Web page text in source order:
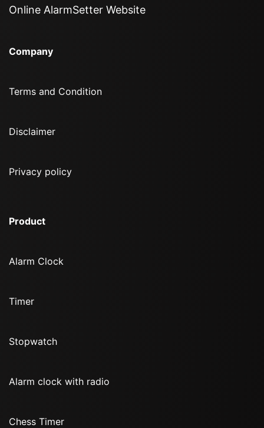
Online AlarmSetter Website
Company
Terms and Condition
Disclaimer
Privacy policy
Product
Alarm Clock
Timer
Stopwatch
Alarm clock with radio
Chess Timer